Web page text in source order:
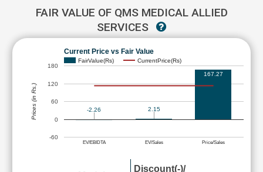
FAIR VALUE OF QMS MEDICAL ALLIED
SERVICES
Current Price vs Fair Value
FairValue(Rs) CurrentPrice(Rs)
EV/EBIDTA EV/Sales Price/Sales
-60
0
60
120
180
-2.26 2.15
167.27
Prices (in Rs.)
Discount(-)/